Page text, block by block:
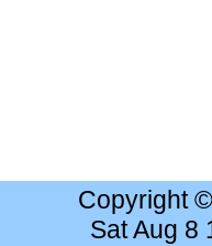
Copyright
Sat Aug 8